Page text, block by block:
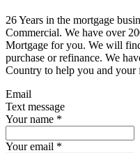
26 Years in the mortgage
Commercial. We have over
Mortgage for you. We will
purchase or refinance. We
Country to help you and your
Email
Text message
Your name *
Your email *